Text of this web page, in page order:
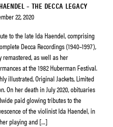
– THE DECCA LEGACY
22, 2020
to the late Ida Haendel, comprising
Decca Recordings (1940–1997),
remastered, as well as her
at the 1982 Huberman Festival.
illustrated, Original Jackets, Limited
On her death in July 2020, obituaries
paid glowing tributes to the
of the violinist Ida Haendel, in
playing and […]